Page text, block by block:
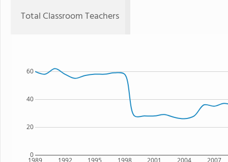
Total Classroom Teachers
1989 1992 1995 1998 2001 2004 2007
0
20
40
60